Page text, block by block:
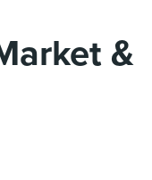
&